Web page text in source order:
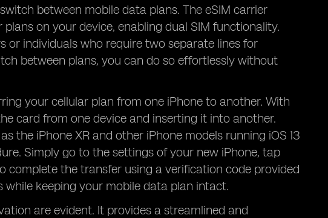
between mobile data plans. The eSIM carrier
on your device, enabling dual SIM functionality.
individuals who require two separate lines for
between plans, you can do so effortlessly without
your cellular plan from one iPhone to another. With
card from one device and inserting it into another.
the iPhone XR and other iPhone models running iOS 13
Simply go to the settings of your new iPhone, tap
complete the transfer using a verification code provided
keeping your mobile data plan intact.
are evident. It provides a streamlined and